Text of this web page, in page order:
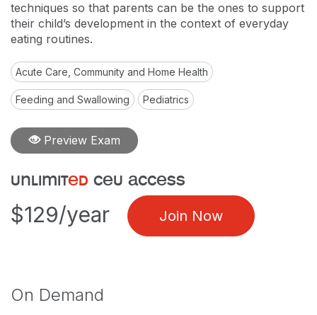
techniques so that parents can be the ones to support
their child’s development in the context of everyday
eating routines.
Acute Care, Community and Home Health
Feeding and Swallowing Pediatrics
Preview Exam
unlimited ceu access
$129/year Join Now
On Demand